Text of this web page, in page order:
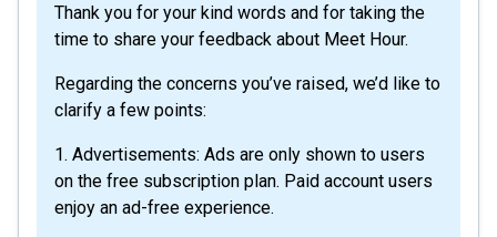
Thank you for your kind words and for taking the
time to share your feedback about Meet Hour.
Regarding the concerns you’ve raised, we’d like to
clarify a few points:
1. Advertisements: Ads are only shown to users
on the free subscription plan. Paid account users
enjoy an ad-free experience.